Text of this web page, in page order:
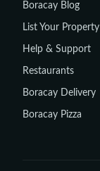
Boracay Blog
List Your Property
Help & Support
Restaurants
Boracay Delivery
Boracay Pizza